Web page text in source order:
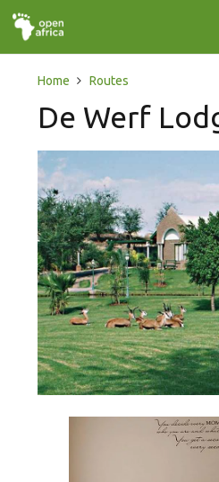
Home Routes
De Werf